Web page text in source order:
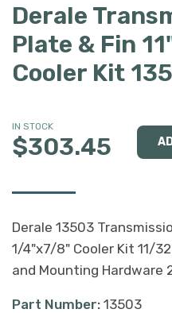
Derale
Plate & Fin
Cooler Kit
IN STOCK
$303.45
Derale 13503
1/4"x7/8" Cooler Kit 11/
and Mounting Hardware
Part Number: 13503